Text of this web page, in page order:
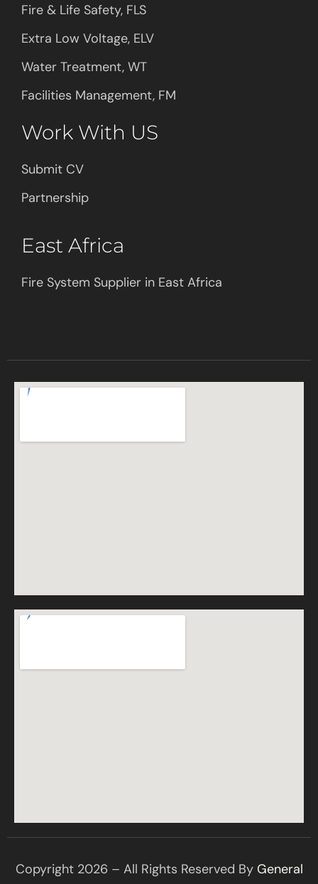
Fire & Life Safety, FLS
Extra Low Voltage, ELV
Water Treatment, WT
Facilities Management, FM
Work With US
Submit CV
Partnership
East Africa
Fire System Supplier in East Africa
Copyright 2026 – All Rights Reserved By General